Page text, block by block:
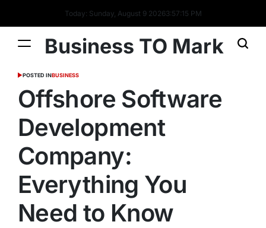
Today: Sunday, August 9 20263:57:16 PM
Business TO Mark
POSTED INBUSINESS
Offshore Software
Development
Company:
Everything You
Need to Know